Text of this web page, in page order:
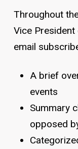
Throughout
Vice
email
A brief
events
Summary
opposed